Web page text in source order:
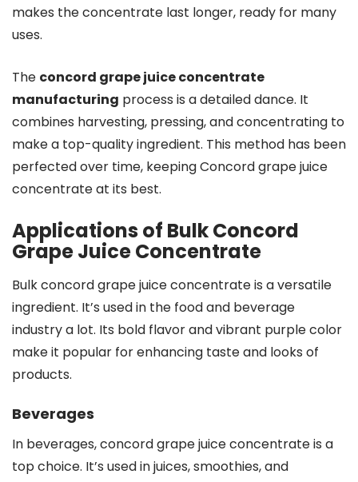
makes the concentrate last longer, ready for many
uses.
The concord grape juice concentrate
manufacturing process is a detailed dance. It
combines harvesting, pressing, and concentrating to
make a top-quality ingredient. This method has been
perfected over time, keeping Concord grape juice
concentrate at its best.
Applications of Bulk Concord
Grape Juice Concentrate
Bulk concord grape juice concentrate is a versatile
ingredient. It’s used in the food and beverage
industry a lot. Its bold flavor and vibrant purple color
make it popular for enhancing taste and looks of
products.
Beverages
In beverages, concord grape juice concentrate is a
top choice. It’s used in juices, smoothies, and